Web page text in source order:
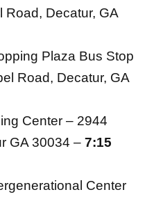
Decatur, GA
Plaza Bus Stop
Road, Decatur, GA
Center – 2944
GA 30034 – 7:15
Center